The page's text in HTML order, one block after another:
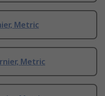
Metric
Metric